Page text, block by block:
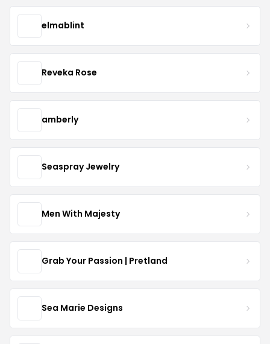
elmablint
Reveka Rose
amberly
Seaspray Jewelry
Men With Majesty
Grab Your Passion | Pretland
Sea Marie Designs